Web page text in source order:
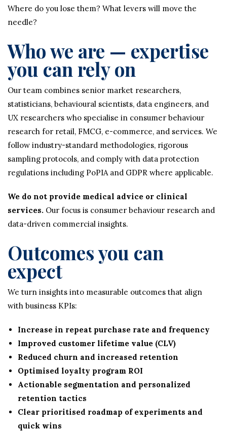
Where do you lose them? What levers will move the
needle?
Who we are — expertise
you can rely on
Our team combines senior market researchers,
statisticians, behavioural scientists, data engineers, and
UX researchers who specialise in consumer behaviour
research for retail, FMCG, e-commerce, and services. We
follow industry-standard methodologies, rigorous
sampling protocols, and comply with data protection
regulations including PoPIA and GDPR where applicable.
We do not provide medical advice or clinical
services. Our focus is consumer behaviour research and
data-driven commercial insights.
Outcomes you can
expect
We turn insights into measurable outcomes that align
with business KPIs:
Increase in repeat purchase rate and frequency
Improved customer lifetime value (CLV)
Reduced churn and increased retention
Optimised loyalty program ROI
Actionable segmentation and personalized
retention tactics
Clear prioritised roadmap of experiments and
quick wins